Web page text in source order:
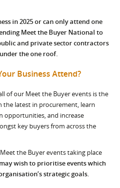
in 2025 or can only attend one
Meet the Buyer National to
and private sector contractors
the one roof.
Business Attend?
of our Meet the Buyer events is the
latest in procurement, learn
opportunities, and increase
key buyers from across the
the Buyer events taking place
wish to prioritise events which
strategic goals.